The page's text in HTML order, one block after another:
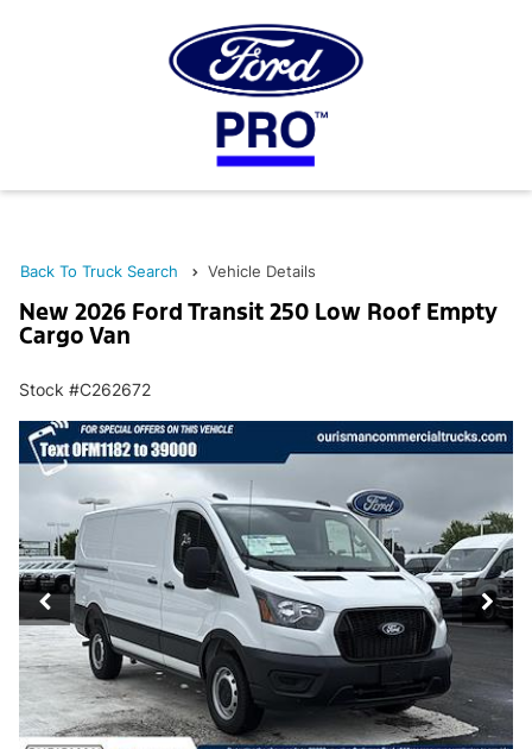
Back To Truck Search Vehicle Details
New 2026 Ford Transit 250 Low Roof Empty
Cargo Van
Stock #C262672